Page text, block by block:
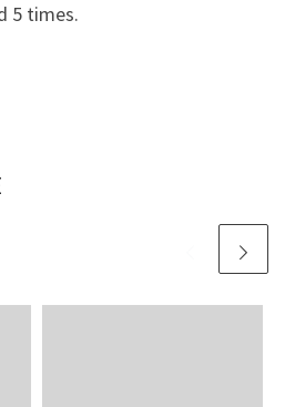
5 times.